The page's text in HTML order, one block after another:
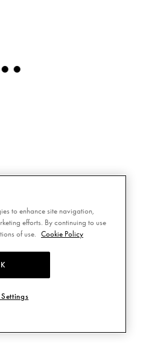
to enhance site navigation,
efforts. By continuing to use
of use.
Cookie Policy